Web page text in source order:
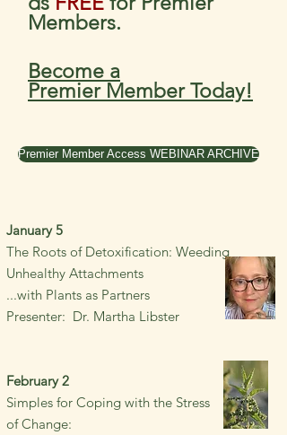
Members.
Become a
PremierMember Today!
Premier Member Access WEBINAR ARCHIVE
January 5
The Roots of Detoxification: Weeding
Unhealthy Attachments
...with Plants as Partners
Presenter: Dr. Martha Libster
February 2
Simples for Coping with the Stress
ofChange: